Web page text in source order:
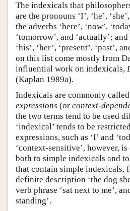
The indexicals that
are the pronouns ‘I’, ‘he’,
the adverbs ‘here’, ‘now’,
‘tomorrow’, and ‘actually’;
‘his’, ‘her’, ‘present’, ‘past’,
on this list come mostly from
influential work on indexicals,
(Kaplan 1989a).
Indexicals are commonly called
expressions (or context-
the two terms tend to be used
‘indexical’ tends to be
expressions, such as ‘I’ and
‘context-sensitive’, however,
both to simple indexicals and
that contain simple indexicals,
definite description ‘the dog
verb phrase ‘sat next to me’,
standing’.